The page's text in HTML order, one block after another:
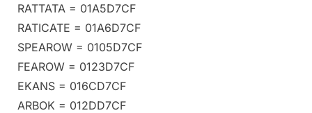
RATTATA = 01A5D7CF
RATICATE = 01A6D7CF
SPEAROW = 0105D7CF
FEAROW = 0123D7CF
EKANS = 016CD7CF
ARBOK = 012DD7CF